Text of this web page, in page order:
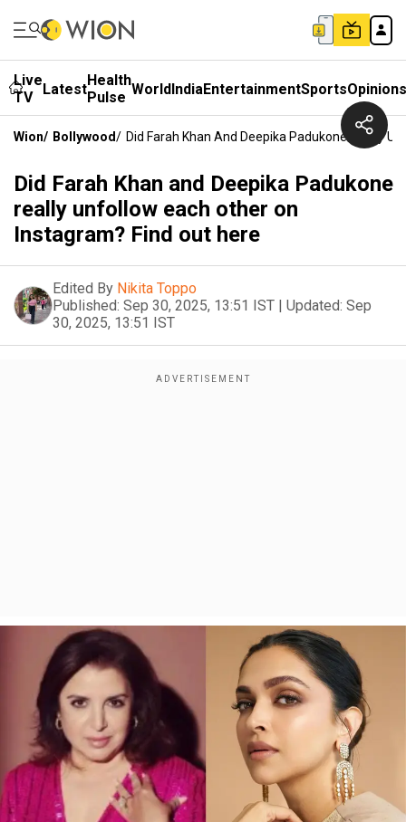
Live
TV
LatestHealth
Pulse WorldIndiaEntertainmentSportsOpinions
Wion/ Bollywood/ Did Farah Khan And Deepika Padukone Really
Did Farah Khan and Deepika Padukone
really unfollow each other on
Instagram? Find out here
Edited By Nikita Toppo
Published: Sep 30, 2025, 13:51 IST | Updated: Sep
30, 2025, 13:51 IST